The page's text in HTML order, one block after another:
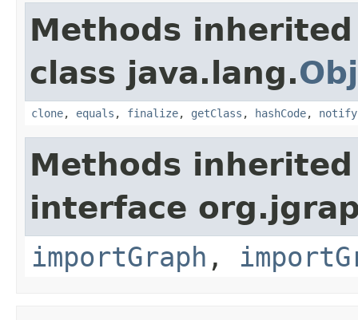
Methods
class java.lang.
clone, equals , finalize, getClass , hashCode, notify
Methods
interface
importGraph ,